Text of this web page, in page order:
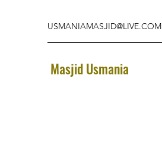
USMANIAMASJID@LIVE.COM
Masjid Usmania